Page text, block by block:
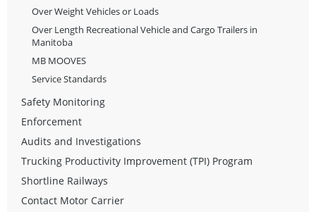
Over Weight Vehicles or Loads
Over Length Recreational Vehicle and Cargo Trailers in
Manitoba
MB MOOVES
Service Standards
Safety Monitoring
Enforcement
Audits and Investigations
Trucking Productivity Improvement (TPI) Program
Shortline Railways
Contact Motor Carrier